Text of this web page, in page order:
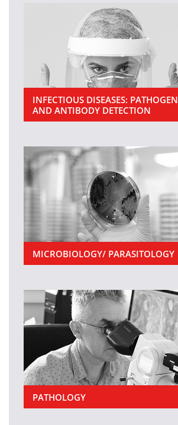
INFECTIOUS DISEASES: PATHOGEN
AND ANTIBODY DETECTION
MICROBIOLOGY/ PARASITOLOGY
PATHOLOGY